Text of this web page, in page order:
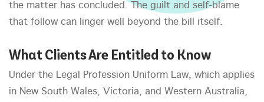
the matter has concluded. The guilt and self-blame
that follow can linger well beyond the bill itself.
What Clients Are Entitled to Know
Under the Legal Profession Uniform Law, which applies
in New South Wales, Victoria, and Western Australia,